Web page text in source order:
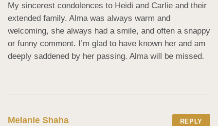
My sincerest condolences to Heidi and Carlie and their
extended family. Alma was always warm and
welcoming, she always had a smile, and often a snappy
or funny comment. I’m glad to have known her and am
deeply saddened by her passing. Alma will be missed.
Melanie Shaha REPLY